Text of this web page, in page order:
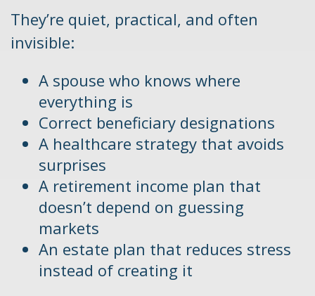
They’re quiet, practical, and often
invisible:
A spouse who knows where
everything is
Correct beneficiary designations
A healthcare strategy that avoids
surprises
A retirement income plan that
doesn’t depend on guessing
markets
An estate plan that reduces stress
instead of creating it